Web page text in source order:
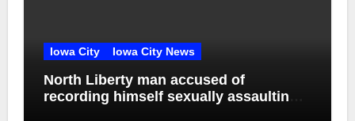
Iowa City Iowa City News
North Liberty man accused of
recording himself sexually assaulting